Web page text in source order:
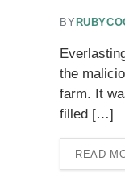
BY
the
farm. It
filled […]
READ